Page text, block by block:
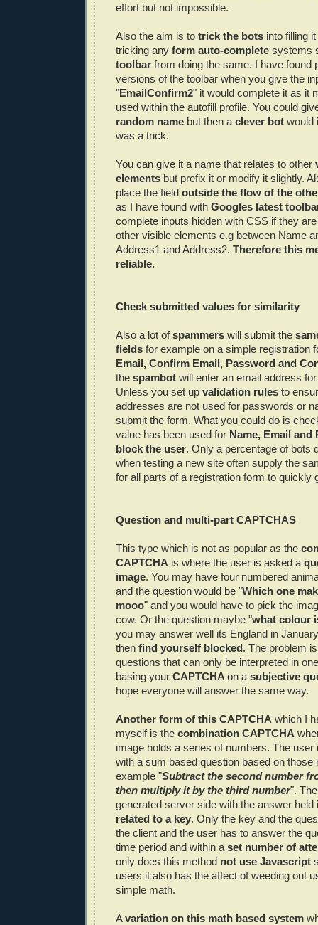
effort but not impossible.
Also the aim is to trick the bots into filling
tricking any form auto-complete systems
toolbar from doing the same. I have found
versions of the toolbar when you give the
"EmailConfirm2" it would complete it as it
used within the autofill profile. You could
random name but then a clever bot would
was a trick.
You can give it a name that relates to other
elements but prefix it or modify it slightly.
place the field outside the flow of the
as I have found with Googles latest
complete inputs hidden with CSS if they
other visible elements e.g between Name
Address1 and Address2. Therefore this
reliable.
Check submitted values for similarity
Also a lot ofspammers will submit the
fields for example on a simple registration
Email, Confirm Email, Password and
the spambot will enter an email address
Unless you set up validation rules to
addresses are not used for passwords or
submit the form. What you could do is
value has been used for Name, Email and
block the user. Only a percentage of bots
when testing a new site often supply the
for all parts of a registration form to quickly
Question and multi-part CAPTCHAS
This type which is not as popular as the
CAPTCHA is where the user is asked a
image. You may have four numbered
and the question would be "Which one
mooo" and you would have to pick the
cow. Or the question maybe "what colour
you may answer well its England in
then find yourself blocked. The problem
questions that can only be interpreted in
basing your CAPTCHA on a subjective
hope everyone will answer the same way.
Another form of this CAPTCHA which I
myself is the combination CAPTCHA
image holds a series of numbers. The user
with a sum based question based on those
example "Subtract the second number
then multiply it by the third number".
generated server side with the answer
related to a key. Only the key and the
the client and the user has to answer the
time period and within a set number of
only does this method not use Javascript
users it also has the affect of weeding out
simple math.
Avariation on this math based system